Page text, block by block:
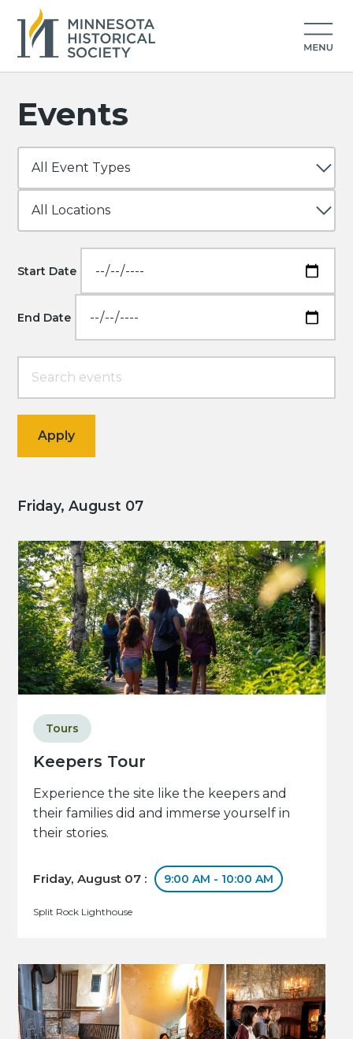
Events
Start Date
End Date
Friday, August 07
Keepers Tour
Tours
Experience the site like the keepers and
their families did and immerse yourself in
their stories.
Friday, August 07 : 9:00 AM - 10:00 AM
Split Rock Lighthouse